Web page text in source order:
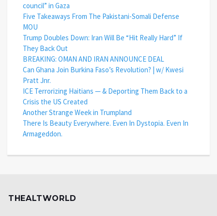
council” in Gaza
Five Takeaways From The Pakistani-Somali Defense
MOU
Trump Doubles Down: Iran Will Be “Hit Really Hard” If
They Back Out
BREAKING: OMAN AND IRAN ANNOUNCE DEAL
Can Ghana Join Burkina Faso’s Revolution? | w/ Kwesi
Pratt Jnr.
ICE Terrorizing Haitians — & Deporting Them Back to a
Crisis the US Created
Another Strange Week in Trumpland
There Is Beauty Everywhere. Even In Dystopia. Even In
Armageddon.
THEALTWORLD